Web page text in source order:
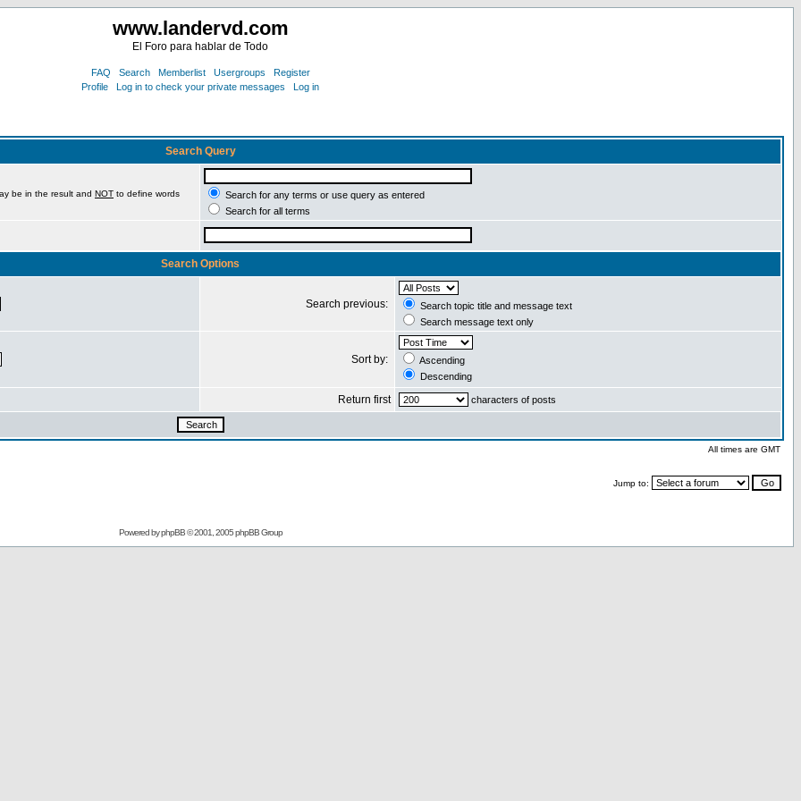
www.landervd.com
El Foro para hablar de Todo
FAQ Search Memberlist Usergroups
Register
Profile
Log in to check your private messages Log in
Search Query
be in the result and NOT to define words
Search for any terms or use query as entered
Search for all terms
Search Options
Search previous:
Search topic title and message text
Search message text only
Sort by:
Ascending
Descending
Return first characters of posts
All times are GMT
Jump to:
Powered by phpBB © 2001, 2005 phpBB Group